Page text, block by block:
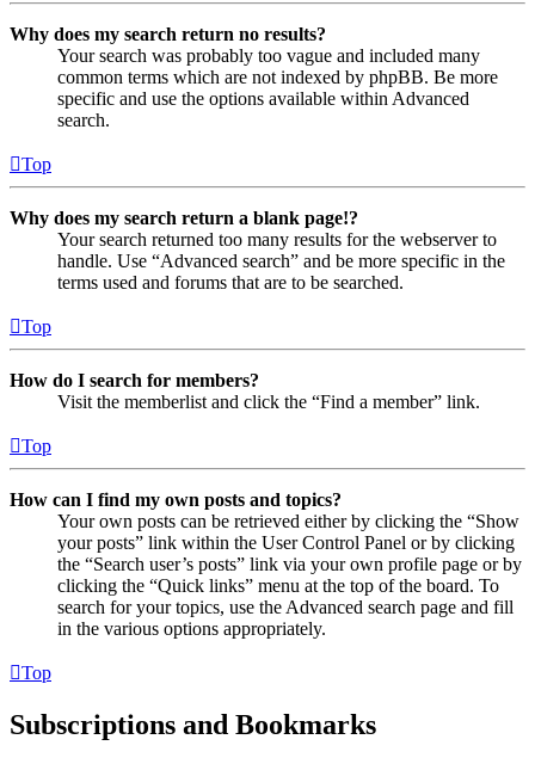
Why does my search return no results?
Your search was probably too vague and included many
common terms which are not indexed by phpBB. Be more
specific and use the options available within Advanced
search.
Top
Why does my search return a blank page!?
Your search returned too many results for the webserver to
handle. Use “Advanced search” and be more specific in the
terms used and forums that are to be searched.
Top
How do I search for members?
Visit the memberlist and click the “Find a member” link.
Top
How can I find my own posts and topics?
Your own posts can be retrieved either by clicking the “Show
your posts” link within the User Control Panel or by clicking
the “Search user’s posts” link via your own profile page or by
clicking the “Quick links” menu at the top of the board. To
search for your topics, use the Advanced search page and fill
in the various options appropriately.
Top
Subscriptions and Bookmarks